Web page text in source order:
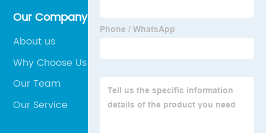
Our Company
About us
Why Choose Us
Our Team
Our Service